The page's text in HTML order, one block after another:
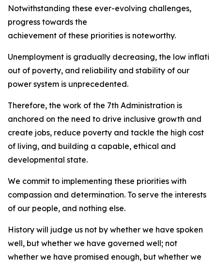
Notwithstanding these ever-evolving challenges,
progress towards the
achievement of these priorities is noteworthy.
Unemployment is gradually decreasing, the low
out of poverty, and reliability and stability of our
power system is unprecedented.
Therefore, the work of the 7th Administration is
anchored on the need to drive inclusive growth and
create jobs, reduce poverty and tackle the high cost
of living, and building a capable, ethical and
developmental state.
We commit to implementing these priorities with
compassion and determination. To serve the interests
of our people, and nothing else.
History will judge us not by whether we have spoken
well, but whether we have governed well; not
whether we have promised enough, but whether we